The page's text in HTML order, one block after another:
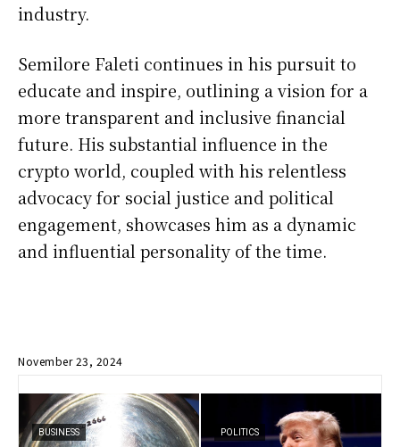
industry.
Semilore Faleti continues in his pursuit to
educate and inspire, outlining a vision for a
more transparent and inclusive financial
future. His substantial influence in the
crypto world, coupled with his relentless
advocacy for social justice and political
engagement, showcases him as a dynamic
and influential personality of the time.
November 23, 2024
BUSINESS POLITICS